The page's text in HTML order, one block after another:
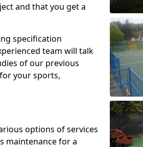
and that you get a
specification
team will talk
of our previous
your sports,
options of services
maintenance for a